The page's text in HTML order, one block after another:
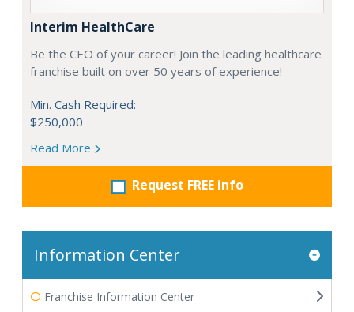
Interim HealthCare
Be the CEO of your career! Join the leading healthcare
franchise built on over 50 years of experience!
Min. Cash Required:
$250,000
Read More
Request FREE info
Information Center
Franchise Information Center